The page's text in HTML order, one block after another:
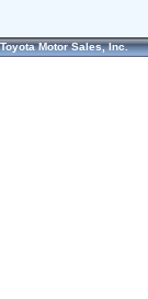
Toyota Motor Sales, Inc.